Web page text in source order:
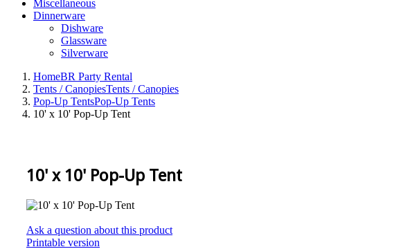
Miscellaneous
Dinnerware
Dishware
Glassware
Silverware
HomeBR Party Rental
Tents / CanopiesTents / Canopies
Pop-Up TentsPop-Up Tents
10' x 10' Pop-Up Tent
10' x 10' Pop-Up Tent
Ask a question about this product
Printable version